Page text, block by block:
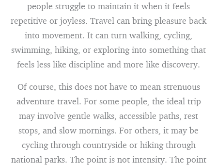
people struggle to maintain it when it feels
repetitive or joyless. Travel can bring pleasure back
into movement. It can turn walking, cycling,
swimming, hiking, or exploring into something that
feels less like discipline and more like discovery.
Of course, this does not have to mean strenuous
adventure travel. For some people, the ideal trip
may involve gentle walks, accessible paths, rest
stops, and slow mornings. For others, it may be
cycling through countryside or hiking through
national parks. The point is not intensity. The point